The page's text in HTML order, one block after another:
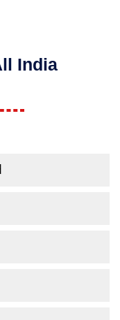
India